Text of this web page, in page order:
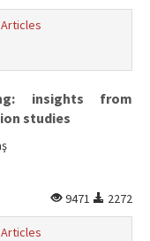
insights from
studies
9471
2272